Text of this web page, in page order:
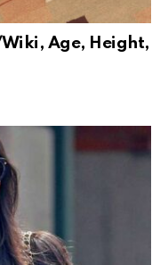
Age, Height,